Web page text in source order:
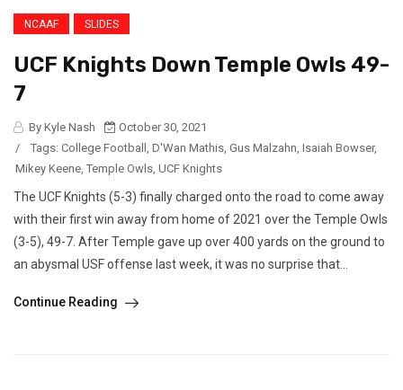
NCAAF SLIDES
UCF Knights Down Temple Owls 49-
7
By Kyle Nash
October 30, 2021
/
Tags: College Football , D'Wan Mathis, Gus Malzahn, Isaiah Bowser,
Mikey Keene, Temple Owls, UCF Knights
The UCF Knights (5-3) finally charged onto the road to come away
with their first win away from home of 2021 over the Temple Owls
(3-5), 49-7. After Temple gave up over 400 yards on the ground to
an abysmal USF offense last week, it was no surprise that...
Continue Reading